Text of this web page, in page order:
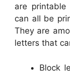
are
can all be
They are
letters that
Block